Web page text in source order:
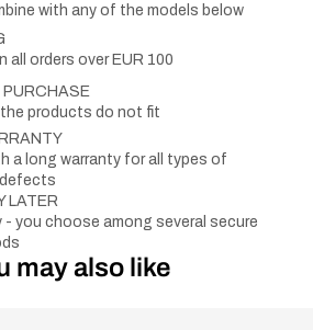
with any of the models below
all orders over EUR 100
PURCHASE
products do not fit
a long warranty for all types of
LATER
- you choose among several secure
may also like